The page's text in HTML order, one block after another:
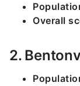
Overall
2.